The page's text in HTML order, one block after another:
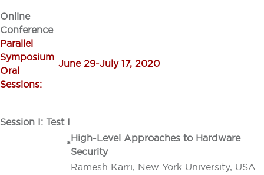
Online
Conference
Parallel
Symposium
Oral
Sessions:
June 29-July 17, 2020
Session I: Test I
*
High-Level Approaches to Hardware
Security
Ramesh Karri, New York University, USA